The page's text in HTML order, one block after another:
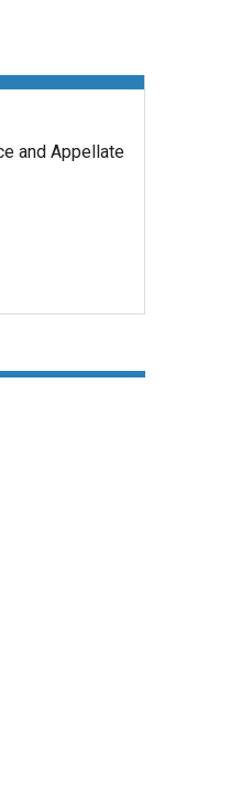
and Appellate